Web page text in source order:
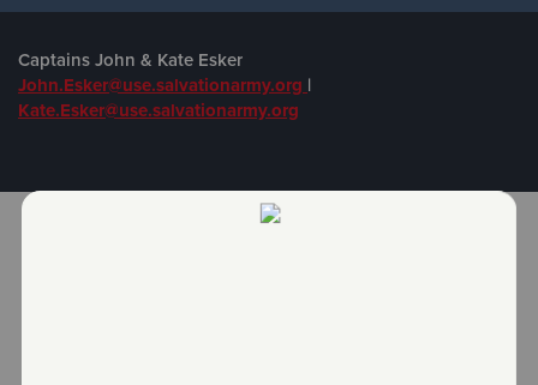
Captains John & Kate Esker
John.Esker@use.salvationarmy.org |
Kate.Esker@use.salvationarmy.org